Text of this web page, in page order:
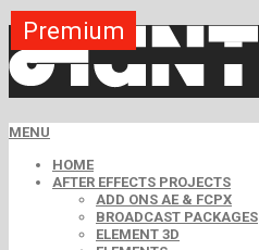
MENU
HOME
AFTER EFFECTS PROJECTS
ADD ONS AE & FCPX
BROADCAST PACKAGES
ELEMENT 3D
Premium
Free
Free
Free
Premium
Premium